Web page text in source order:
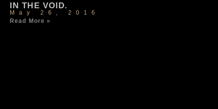
IN THE VOID.
May 26, 2016
Read More »